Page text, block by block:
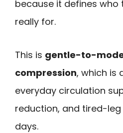
because it defines who
really for.
This is gentle-to-
compression, which is
everyday circulation
reduction, and tired-
days.